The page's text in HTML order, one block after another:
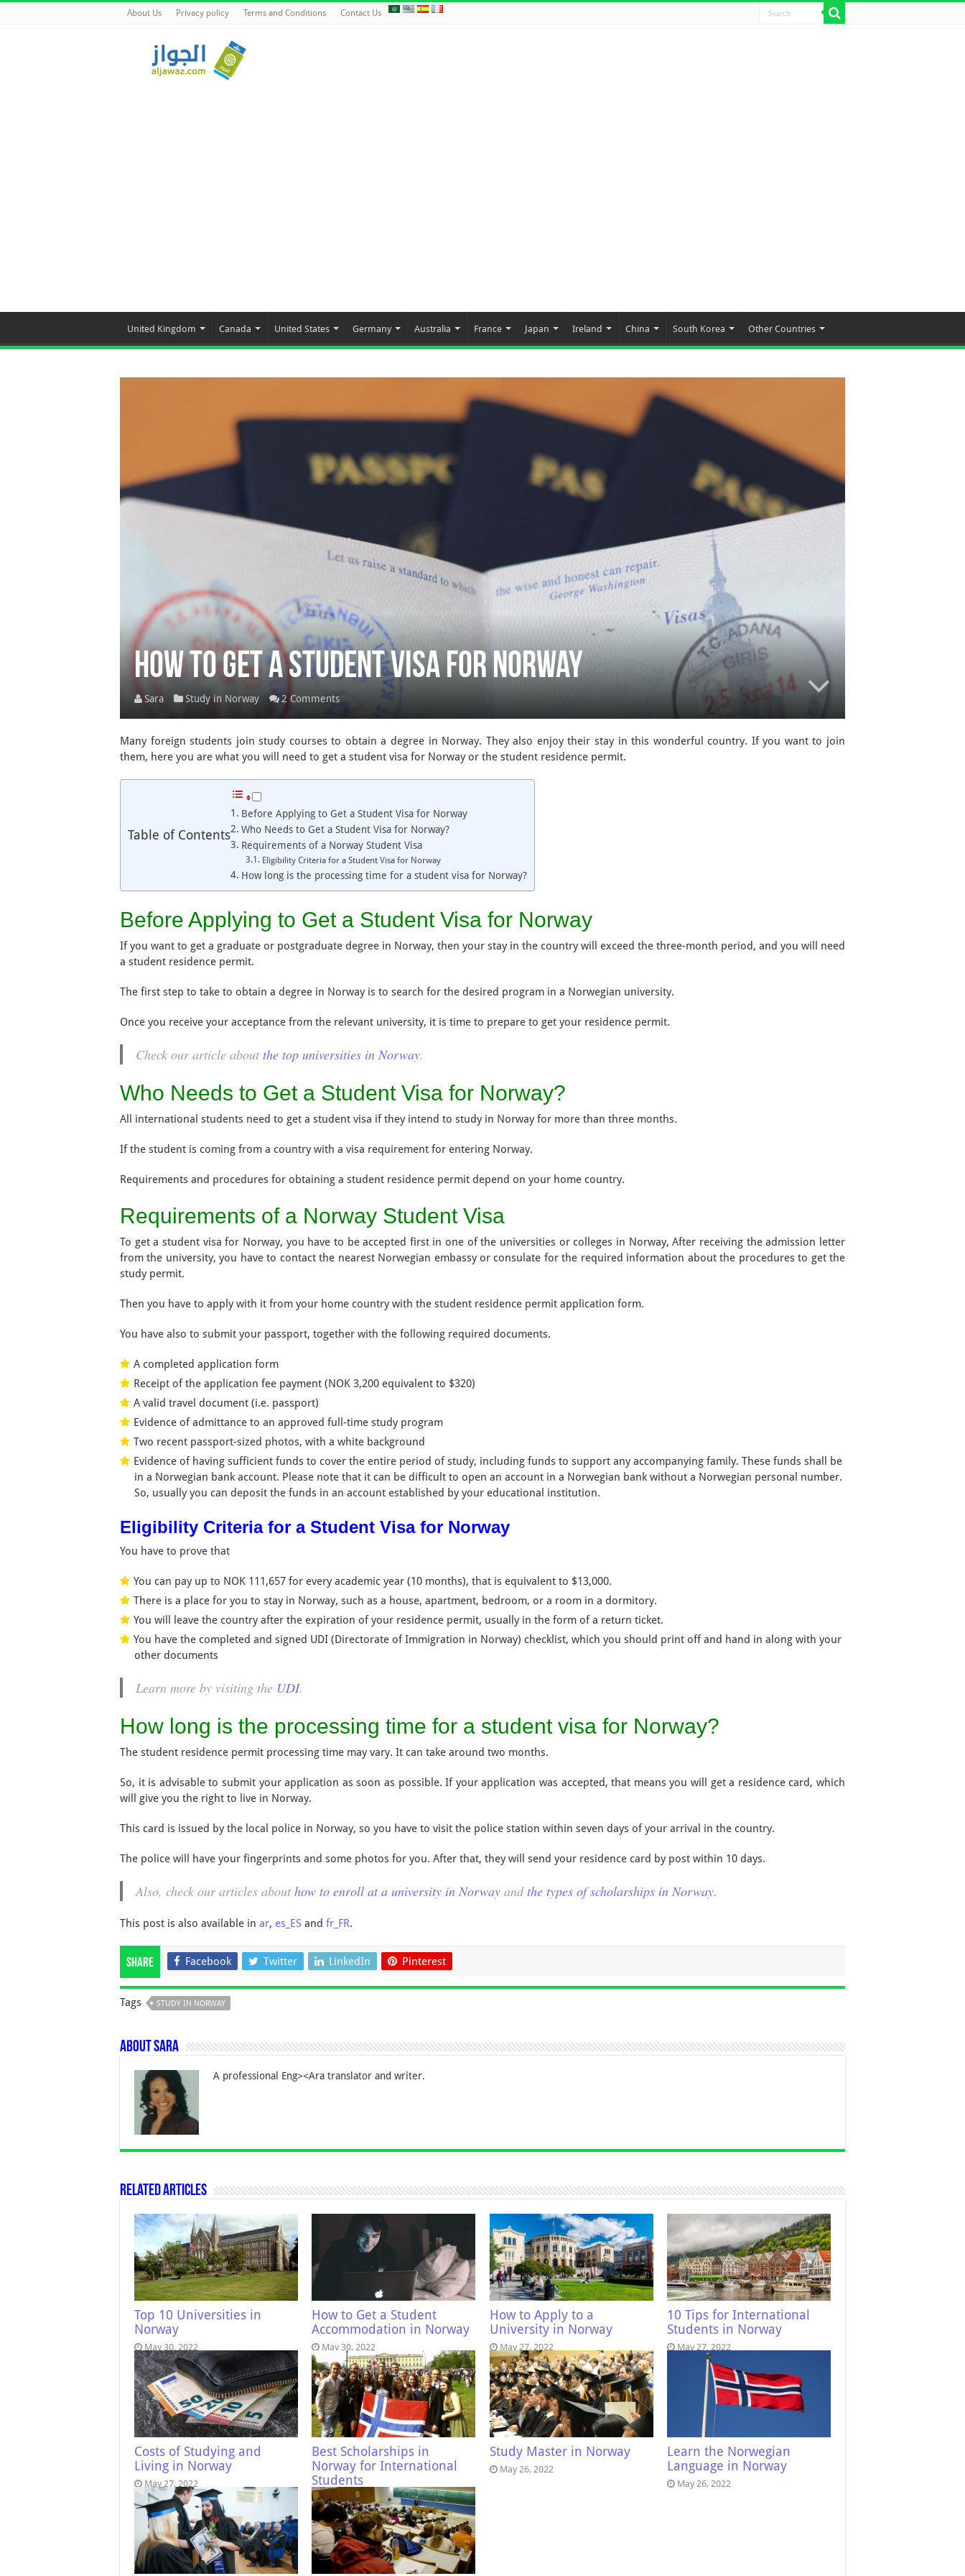
About Us Privacy policy Terms and Conditions Contact Us
United Kingdom Canada United States Germany Australia France Japan Ireland China South Korea Other Countries
How to Get a Student Visa for Norway
Sara Study in Norway 2 Comments
Many foreign students join study courses to obtain a degree in Norway. They also enjoy their stay in this wonderful country. If you want to join
them, here you are what you will need to get a student visa for Norway or the student residence permit.
Table of Contents
Before Applying to Get a Student Visa for Norway
Who Needs to Get a Student Visa for Norway?
Requirements of a Norway Student Visa
Eligibility Criteria for a Student Visa for Norway
How long is the processing time for a student visa for Norway?
Before Applying to Get a Student Visa for Norway
If you want to get a graduate or postgraduate degree in Norway, then your stay in the country will exceed the three-month period, and you will need
a student residence permit.
The first step to take to obtain a degree in Norway is to search for the desired program in a Norwegian university.
Once you receive your acceptance from the relevant university, it is time to prepare to get your residence permit.
Check our article about the top universities in Norway.
Who Needs to Get a Student Visa for Norway?
All international students need to get a student visa if they intend to study in Norway for more than three months.
If the student is coming from a country with a visa requirement for entering Norway.
Requirements and procedures for obtaining a student residence permit depend on your home country.
Requirements of a Norway Student Visa
To get a student visa for Norway, you have to be accepted first in one of the universities or colleges in Norway, After receiving the admission letter
from the university, you have to contact the nearest Norwegian embassy or consulate for the required information about the procedures to get the
study permit.
Then you have to apply with it from your home country with the student residence permit application form.
You have also to submit your passport, together with the following required documents.
A completed application form
Receipt of the application fee payment (NOK 3,200 equivalent to $320)
A valid travel document (i.e. passport)
Evidence of admittance to an approved full-time study program
Two recent passport-sized photos, with a white background
Evidence of having sufficient funds to cover the entire period of study, including funds to support any accompanying family. These funds shall be
in a Norwegian bank account. Please note that it can be difficult to open an account in a Norwegian bank without a Norwegian personal number.
So, usually you can deposit the funds in an account established by your educational institution.
Eligibility Criteria for a Student Visa for Norway
You have to prove that
You can pay up to NOK 111,657 for every academic year (10 months), that is equivalent to $13,000.
There is a place for you to stay in Norway, such as a house, apartment, bedroom, or a room in a dormitory.
You will leave the country after the expiration of your residence permit, usually in the form of a return ticket.
You have the completed and signed UDI (Directorate of Immigration in Norway) checklist, which you should print off and hand in along with your
other documents
Learn more by visiting the UDI.
How long is the processing time for a student visa for Norway?
The student residence permit processing time may vary. It can take around two months.
So, it is advisable to submit your application as soon as possible. If your application was accepted, that means you will get a residence card, which
will give you the right to live in Norway.
This card is issued by the local police in Norway, so you have to visit the police station within seven days of your arrival in the country.
The police will have your fingerprints and some photos for you. After that, they will send your residence card by post within 10 days.
Also, check our articles about how to enroll at a university in Norway andthe types of scholarships in Norway.
This post is also available in ar, es_ES and fr_FR.
Share Facebook Twitter LinkedIn Pinterest
Tags STUDY IN NORWAY
About Sara
A professional Eng><Ara translator and writer.
Related Articles
Top 10 Universities in
Norway
May 30, 2022
How to Get a Student
Accommodation in Norway
May 30, 2022
How to Apply to a
University in Norway
May 27, 2022
10 Tips for International
Students in Norway
May 27, 2022
Costs of Studying and
Living in Norway
May 27, 2022
Best Scholarships in
Norway for International
Students
May 27, 2022
Study Master in Norway
May 26, 2022
Learn the Norwegian
Language in Norway
May 26, 2022